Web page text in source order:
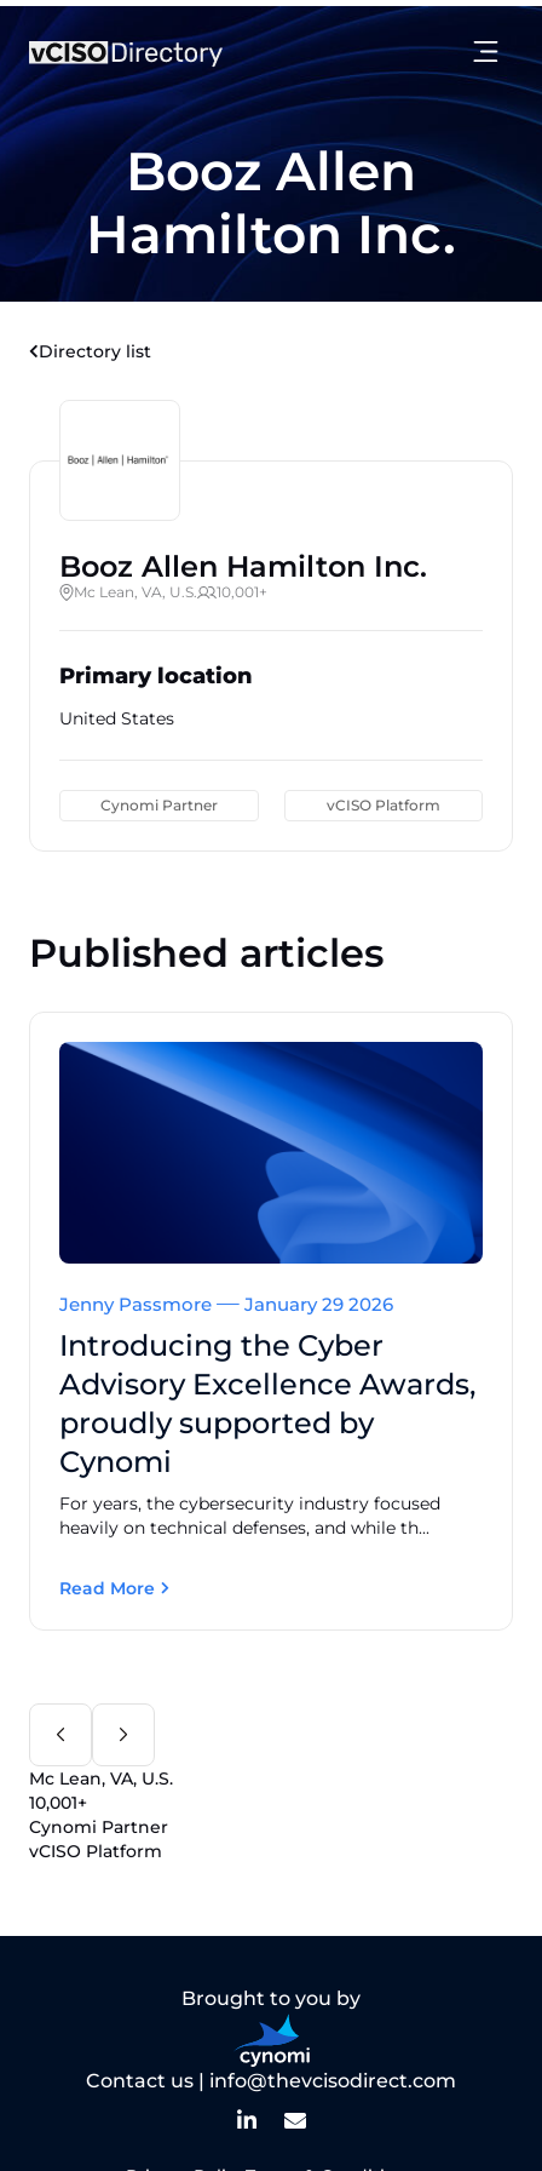
Booz Allen
Hamilton Inc.
Directory list
Booz Allen Hamilton Inc.
Mc Lean, VA, U.S. 10,001+
Primary location
United States
Cynomi Partner vCISO Platform
Published articles
Jenny Passmore January 29 2026
Introducing the Cyber
Advisory Excellence Awards,
proudly supported by
Cynomi
For years, the cybersecurity industry focused
heavily on technical defenses, and while th...
Read More
Mc Lean, VA, U.S.
10,001+
Cynomi Partner
vCISO Platform
Brought to you by
Contact us | info@thevcisodirect.com